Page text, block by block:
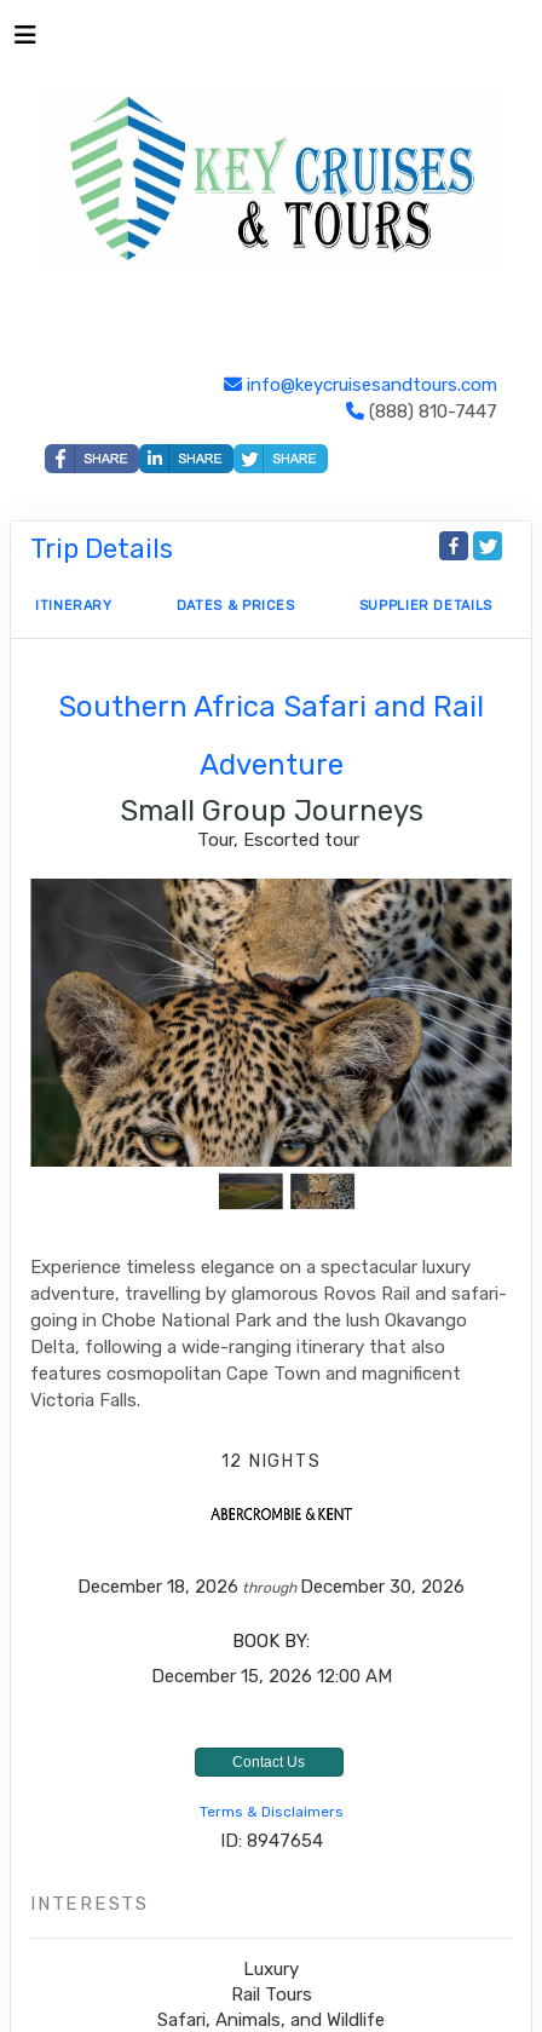
info@keycruisesandtours.com
(888) 810-7447
Trip Details
ITINERARY DATES & PRICES SUPPLIER DETAILS
Southern Africa Safari and Rail
Adventure
Small Group Journeys
Tour, Escorted tour
Experience timeless elegance on a spectacular luxury
adventure, travelling by glamorous Rovos Rail and safari-
going in Chobe National Park and the lush Okavango
Delta, following a wide-ranging itinerary that also
features cosmopolitan Cape Town and magnificent
Victoria Falls.
12 NIGHTS
December 18, 2026 through December 30, 2026
BOOK BY:
December 15, 2026 12:00 AM
Contact Us
Terms & Disclaimers
ID: 8947654
INTERESTS
Luxury
Rail Tours
Safari, Animals, and Wildlife